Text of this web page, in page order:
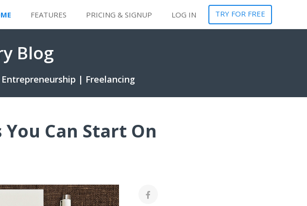
FEATURES PRICING & SIGNUP LOG IN TRY FOR FREE
Blog
| Freelancing
Can Start On